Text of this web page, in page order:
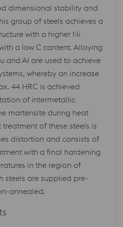
dimensional stability and
group of steels achieves a
with a higher Ni
a low C content. Alloying
and Al are used to achieve
whereby an increase
44 HRC is achieved
of intermetallic
martensite during heat
of these steels is
distortion and consists of
with a final hardening
in the region of
steels are supplied pre-
annealed.